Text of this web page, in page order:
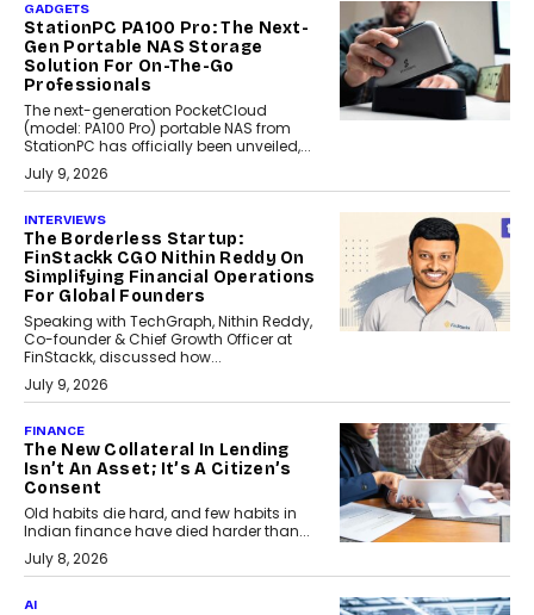
GADGETS
StationPC PA100 Pro: The Next-
Gen Portable NAS Storage
Solution For On-The-Go
Professionals
The next-generation PocketCloud
(model: PA100 Pro) portable NAS from
StationPC has officially been unveiled,...
July 9, 2026
INTERVIEWS
The Borderless Startup:
FinStackk CGO Nithin Reddy On
Simplifying Financial Operations
For Global Founders
Speaking with TechGraph, Nithin Reddy,
Co-founder & Chief Growth Officer at
FinStackk, discussed how...
July 9, 2026
FINANCE
The New Collateral In Lending
Isn’t An Asset; It’s A Citizen’s
Consent
Old habits die hard, and few habits in
Indian finance have died harder than...
July 8, 2026
AI